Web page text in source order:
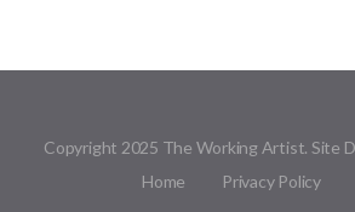
Copyright 2025 The Working Artist. Site
Home
Privacy Policy